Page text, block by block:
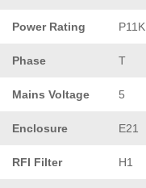
Power Rating P11K
Phase T
Mains Voltage 5
Enclosure E21
RFI Filter H1